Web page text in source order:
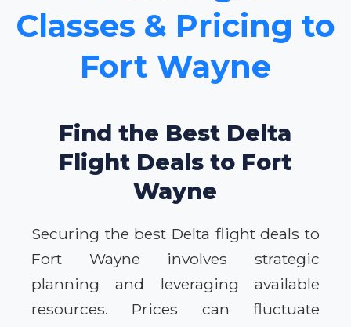
Classes & Pricing to
Fort Wayne
Find the Best Delta
Flight Deals to Fort
Wayne
Securing the best Delta flight deals to
Fort Wayne involves strategic
planning and leveraging available
resources. Prices can fluctuate